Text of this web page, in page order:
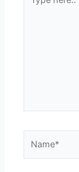
here..